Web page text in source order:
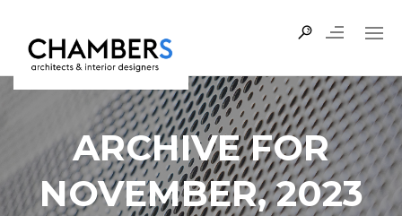
ARCHIVE FOR
NOVEMBER, 2023